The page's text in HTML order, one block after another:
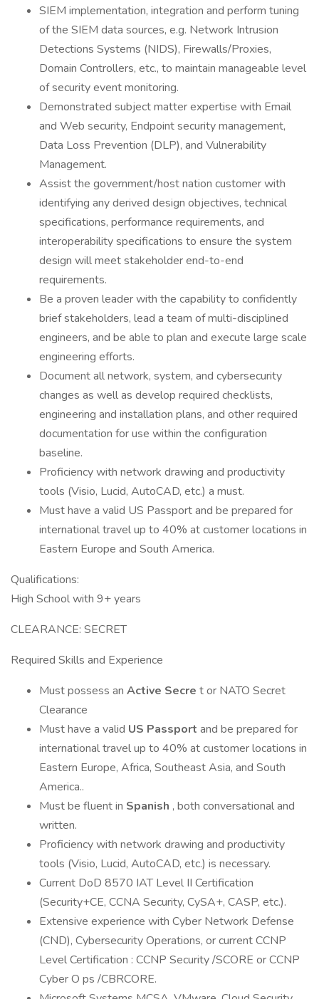
SIEM implementation, integration and perform tuning
of the SIEM data sources, e.g. Network Intrusion
Detections Systems (NIDS), Firewalls/Proxies,
Domain Controllers, etc., to maintain manageable level
of security event monitoring.
Demonstrated subject matter expertise with Email
and Web security, Endpoint security management,
Data Loss Prevention (DLP), and Vulnerability
Management.
Assist the government/host nation customer with
identifying any derived design objectives, technical
specifications, performance requirements, and
interoperability specifications to ensure the system
design will meet stakeholder end-to-end
requirements.
Be a proven leader with the capability to confidently
brief stakeholders, lead a team of multi-disciplined
engineers, and be able to plan and execute large scale
engineering efforts.
Document all network, system, and cybersecurity
changes as well as develop required checklists,
engineering and installation plans, and other required
documentation for use within the configuration
baseline.
Proficiency with network drawing and productivity
tools (Visio, Lucid, AutoCAD, etc.) a must.
Must have a valid US Passport and be prepared for
international travel up to 40% at customer locations in
Eastern Europe and South America.
Qualifications:
High School with 9+ years
CLEARANCE: SECRET
Required Skills and Experience
Must possess an Active Secre t or NATO Secret
Clearance
Must have a valid US Passport and be prepared for
international travel up to 40% at customer locations in
Eastern Europe, Africa, Southeast Asia, and South
America..
Must be fluent in Spanish , both conversational and
written.
Proficiency with network drawing and productivity
tools (Visio, Lucid, AutoCAD, etc.) is necessary.
Current DoD 8570 IAT Level II Certification
(Security+CE, CCNA Security, CySA+, CASP, etc.).
Extensive experience with Cyber Network Defense
(CND), Cybersecurity Operations, or current CCNP
Level Certification : CCNP Security /SCORE or CCNP
Cyber O ps /CBRCORE.